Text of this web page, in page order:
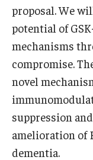
Thoracic Medicine
Urology
Chestnut Hill
Northwest
For
Benefits Synopsis
proposal. We
potential of
mechanisms
compromise.
novel
suppression
amelioration of
dementia.